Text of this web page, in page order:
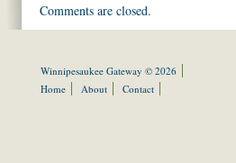
Comments are closed.
Winnipesaukee Gateway © 2026
Home
About Contact